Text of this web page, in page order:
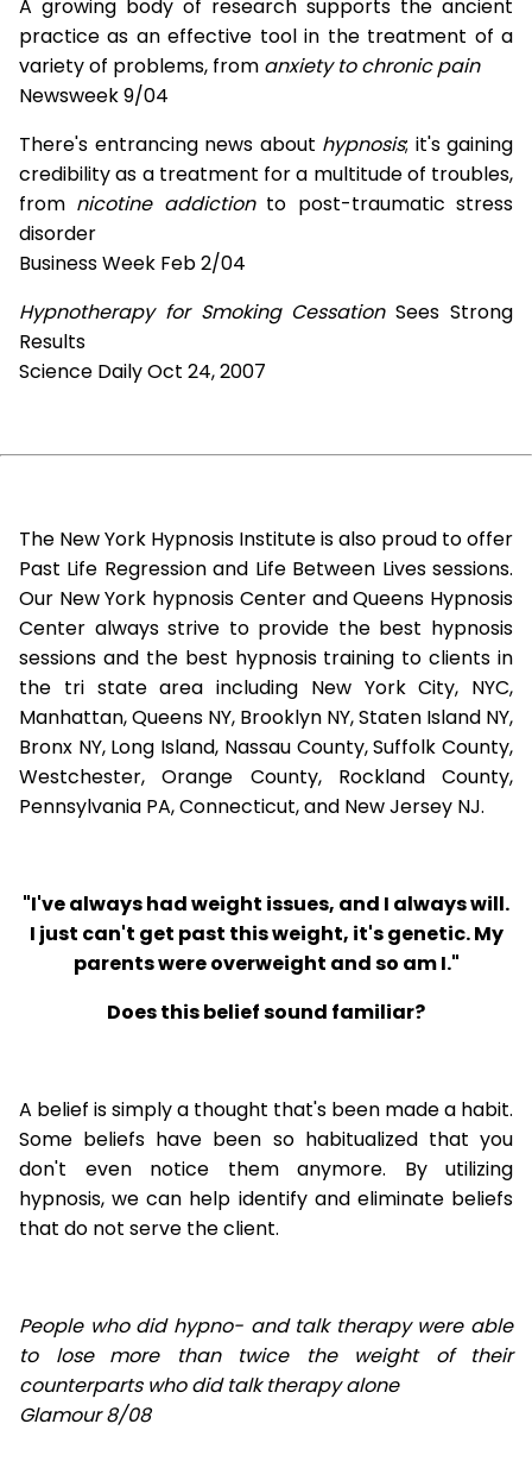
A growing body of research supports the ancient
practice as an effective tool in the treatment of a
variety of problems, from anxiety to chronic pain
Newsweek 9/04
There's entrancing news about hypnosis; it's gaining
credibility as a treatment for a multitude of troubles,
from nicotine addictionto post-traumatic stress
disorder
Business Week Feb 2/04
Hypnotherapy for Smoking CessationSees Strong
Results
Science Daily Oct 24, 2007
The New York Hypnosis Institute is also proud to offer
Past Life Regression and Life Between Lives sessions.
Our New York hypnosis Center and Queens Hypnosis
Center always strive to provide the best hypnosis
sessions and the best hypnosis training to clients in
the tri state area including New York City, NYC,
Manhattan, Queens NY, Brooklyn NY, Staten Island NY,
Bronx NY, Long Island, Nassau County, Suffolk County,
Westchester, Orange County, Rockland County,
Pennsylvania PA, Connecticut, and New Jersey NJ.
"I've always had weight issues, and I always will.
I just can't get past this weight, it's genetic. My
parents were overweight and so am I."
Does this belief sound familiar?
A belief is simply a thought that's been made a habit.
Some beliefs have been so habitualized that you
don't even notice them anymore. By utilizing
hypnosis, we can help identify and eliminate beliefs
that do not serve the client.
People who did hypno- and talk therapy were able
to lose
more than twice the weight of their
counterparts who did talk therapy alone
Glamour 8/08